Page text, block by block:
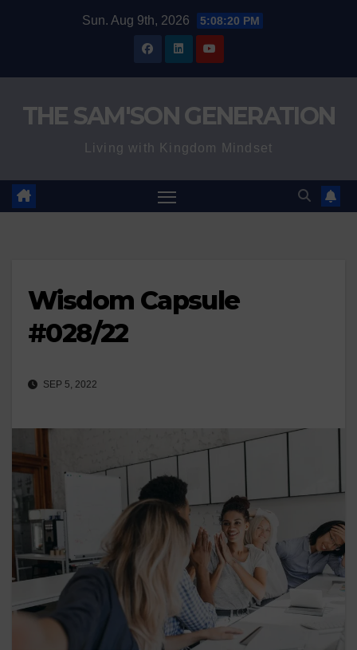
Sun. Aug 9th, 2026 5:08:21 PM
THE SAM'SON GENERATION
Living with Kingdom Mindset
Wisdom Capsule
#028/22
SEP 5, 2022